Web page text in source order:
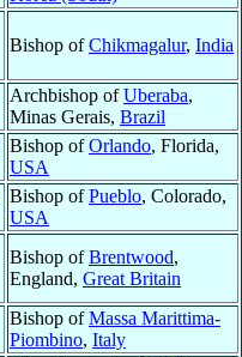
Bishop ofChikmagalur, India
Archbishop ofUberaba,
Minas Gerais, Brazil
Bishop ofOrlando, Florida,
USA
Bishop ofPueblo, Colorado,
USA
Bishop ofBrentwood,
England, Great Britain
Bishop ofMassa Marittima-
Piombino, Italy